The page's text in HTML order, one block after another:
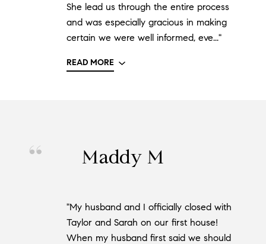
She lead us through the entire process
and was especially gracious in making
certain we were well informed, eve..."
READ MORE
Maddy M
"My husband and I officially closed with
Taylor and Sarah on our first house!
When my husband first said we should